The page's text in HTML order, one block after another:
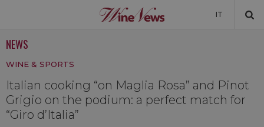
IT
NEWS
WINE & SPORTS
Italian cooking “on Maglia Rosa” and Pinot
Grigio on the podium: a perfect match for
“Giro d’Italia”